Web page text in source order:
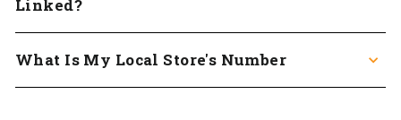
Linked?
What Is My Local Store's Number